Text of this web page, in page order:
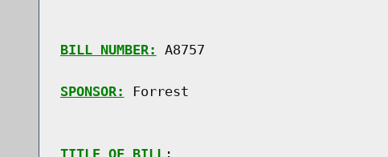
BILL NUMBER: A8757
SPONSOR: Forrest